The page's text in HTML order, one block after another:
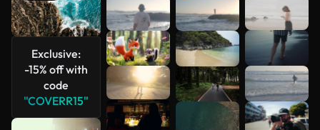
Exclusive:
-15% off with
code
"COVERR15"
See more